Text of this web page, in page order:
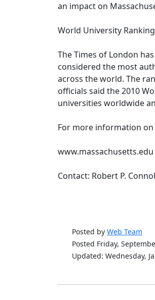
an impact on
World University
The Times of London
considered the most
across the world. The
officials said the 2010
universities worldwide
For more information on
www.massachusetts.edu
Contact: Robert P.
Posted by Web Team
Posted Friday,
Updated: Wednesday,